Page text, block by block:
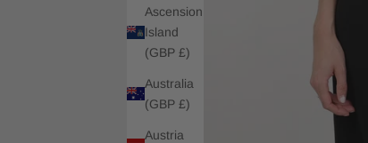
Ascension
Island
(GBP £)
Australia
(GBP £)
Austria